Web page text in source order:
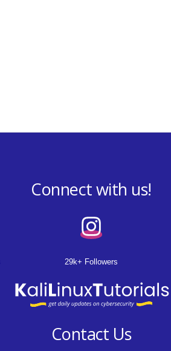
Connect with us!
29k+ Followers
Contact Us